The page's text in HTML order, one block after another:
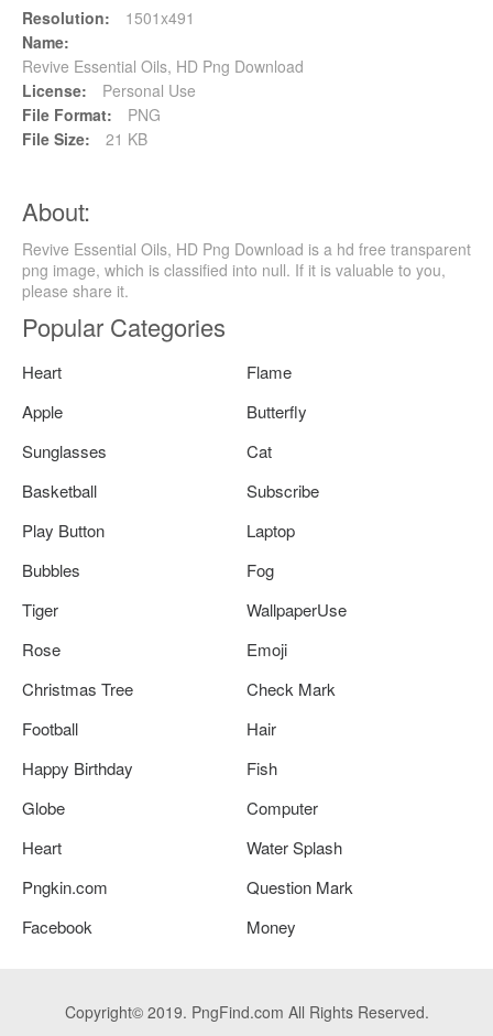
Resolution:
1501x491
Name:
Revive Essential Oils, HD Png Download
License:
Personal Use
File Format:
PNG
File Size:
21 KB
About:
Revive Essential Oils, HD Png Download is a hd free transparent
png image, which is classified into null. If it is valuable to you,
please share it.
Popular Categories
Heart
Flame
Apple
Butterfly
Sunglasses
Cat
Basketball
Subscribe
Play Button
Laptop
Bubbles
Fog
Tiger
WallpaperUse
Rose
Emoji
Christmas Tree
Check Mark
Football
Hair
Happy Birthday
Fish
Globe
Computer
Heart
Water Splash
Pngkin.com
Question Mark
Facebook
Money
Copyright© 2019. PngFind.com All Rights Reserved.